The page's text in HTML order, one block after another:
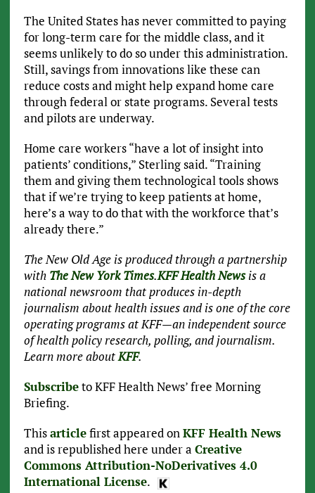
The United States has never committed to paying
for long-term care for the middle class, and it
seems unlikely to do so under this administration.
Still, savings from innovations like these can
reduce costs and might help expand home care
through federal or state programs. Several tests
and pilots are underway.
Home care workers “have a lot of insight into
patients’ conditions,” Sterling said. “Training
them and giving them technological tools shows
that if we’re trying to keep patients at home,
here’s a way to do that with the workforce that’s
already there.”
The New Old Age is produced through a partnership
with The New York Times.KFF Health Newsis a
national newsroom that produces in-depth
journalism about health issues and is one of the core
operating programs at KFF—an independent source
of health policy research, polling, and journalism.
Learn more aboutKFF.
Subscribeto KFF Health News’ free Morning
Briefing.
Thisarticlefirst appeared onKFF Health News
and is republished here under a Creative
Commons Attribution-NoDerivatives 4.0
International License.